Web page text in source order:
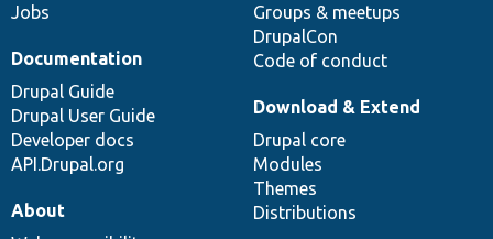
Jobs
Groups & meetups
DrupalCon
Code of conduct
Documentation
Drupal Guide
Drupal User Guide
Developer docs
API.Drupal.org
Download & Extend
Drupal core
Modules
Themes
Distributions
About